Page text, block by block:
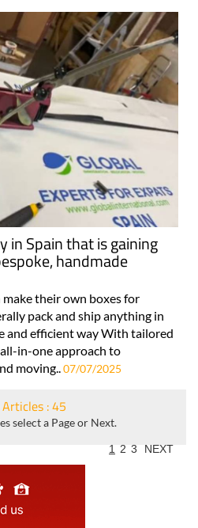
in Spain that is gaining
handmade
their own boxes for
pack and ship anything in
and efficient way With tailored
in-one approach to
moving.. 07/07/2025
: 45
select a Page or Next.
1 2 3 NEXT